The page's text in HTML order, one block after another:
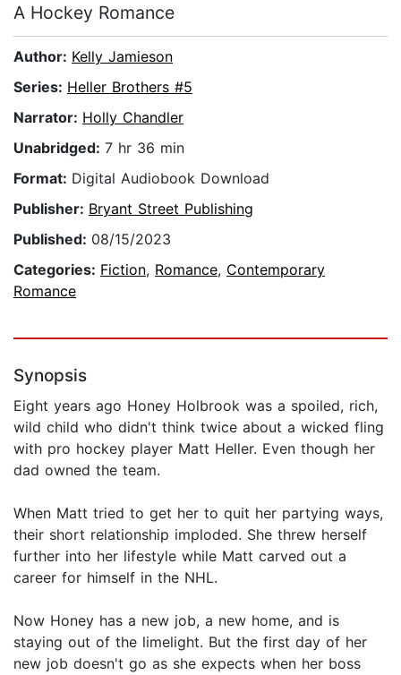
A Hockey Romance
Author: Kelly Jamieson
Series: Heller Brothers #5
Narrator: Holly Chandler
Unabridged: 7 hr 36 min
Format: Digital Audiobook Download
Publisher: Bryant Street Publishing
Published: 08/15/2023
Categories: Fiction, Romance, Contemporary
Romance
Synopsis
Eight years ago Honey Holbrook was a spoiled, rich,
wild child who didn't think twice about a wicked fling
with pro hockey player Matt Heller. Even though her
dad owned the team.
When Matt tried to get her to quit her partying ways,
their short relationship imploded. She threw herself
further into her lifestyle while Matt carved out a
career for himself in the NHL.
Now Honey has a new job, a new home, and is
staying out of the limelight. But the first day of her
new job doesn't go as she expects when her boss